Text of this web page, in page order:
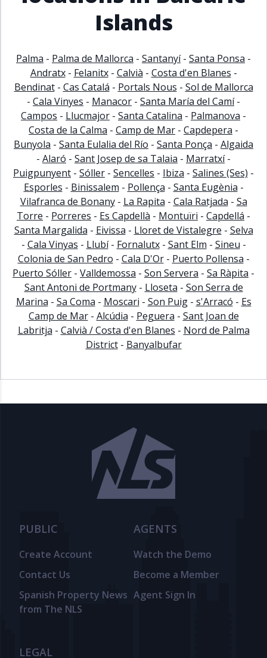
Pending
S
Sold
Islands
Palma - Palma de Mallorca - Santanyí- Santa Ponsa -
Andratx- Felanitx- Calvià - Costa d'en Blanes -
Bendinat- Cas Catalá - Portals Nous - Sol de Mallorca
- Cala Vinyes - Manacor - Santa María del Camí-
Campos - Llucmajor - Santa Catalina - Palmanova -
Costa de la Calma - Camp de Mar - Capdepera -
Bunyola - Santa Eulalia del Río - Santa Ponça - Algaida
- Alaró - Sant Josep de sa Talaia - Marratxí-
Puigpunyent - Sóller - Sencelles - Ibiza - Salines (Ses) -
Esporles - Binissalem - Pollença - Santa Eugènia -
Vilafranca de Bonany- La Rapita - Cala Ratjada - Sa
Torre - Porreres - Es Capdellà - Montuïri - Capdellá -
Santa Margalida - Eivissa - Lloret de Vistalegre - Selva
- Cala Vinyas - Llubí- Fornalutx- Sant Elm - Sineu -
Colonia de San Pedro - Cala D'Or- Puerto Pollensa -
Puerto Sóller - Valldemossa - Son Servera - Sa Ràpita -
Sant Antoni de Portmany- Lloseta - Son Serra de
Marina - Sa Coma - Moscari - Son Puig- s'Arracó - Es
Camp de Mar- Alcúdia - Peguera - Sant Joan de
Labritja - Calvià / Costa d'en Blanes - Nord de Palma
District- Banyalbufar
PUBLIC
Create Account
Contact Us
Spanish Property News
from The NLS
AGENTS
Watch the Demo
Become a Member
Agent Sign In
LEGAL